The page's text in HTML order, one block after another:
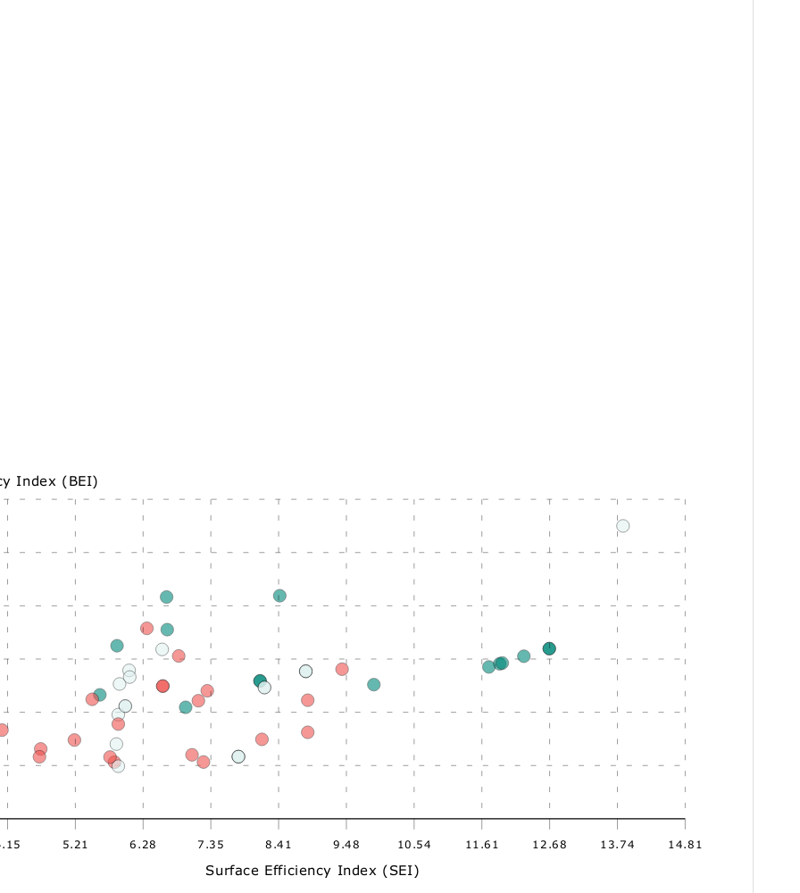
Index (BEI)
5.21 6.28 7.35 8.41 9.48 10.54 11.61 12.68 13.74 14.81
Surface Efficiency Index (SEI)